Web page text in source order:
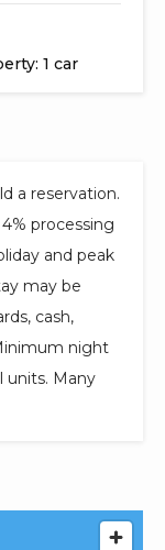
1 car
a reservation.
processing
and peak
may be
cash,
night
units. Many